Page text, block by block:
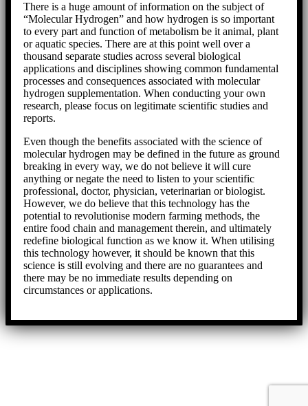
There is a huge amount of information on the subject of
“Molecular Hydrogen” and how hydrogen is so important
to every part and function of metabolism be it animal, plant
or aquatic species. There are at this point well over a
thousand separate studies across several biological
applications and disciplines showing common fundamental
processes and consequences associated with molecular
hydrogen supplementation. When conducting your own
research, please focus on legitimate scientific studies and
reports.
Even though the benefits associated with the science of
molecular hydrogen may be defined in the future as ground
breaking in every way, we do not believe it will cure
anything or negate the need to listen to your scientific
professional, doctor, physician, veterinarian or biologist.
However, we do believe that this technology has the
potential to revolutionise modern farming methods, the
entire food chain and management therein, and ultimately
redefine biological function as we know it. When utilising
this technology however, it should be known that this
science is still evolving and there are no guarantees and
there may be no immediate results depending on
circumstances or applications.